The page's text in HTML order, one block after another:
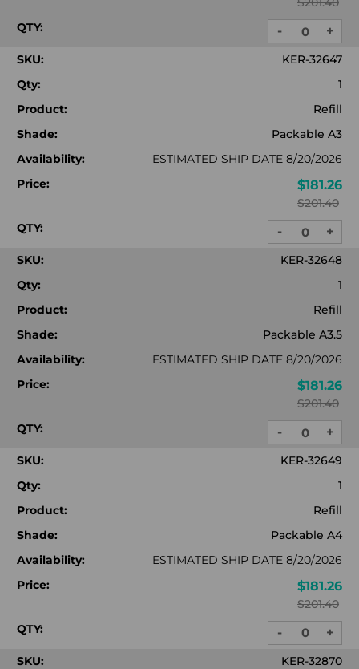
QTY:
DECREASE
QUANTITY:
- +
SKU:
KER-32647
Qty:
1
Product:
Refill
Shade:
Packable A3
Availability:
ESTIMATED SHIP DATE 8/20/2026
Price:
$181.26
$201.40
QTY:
DECREASE
QUANTITY:
- +
SKU:
KER-32648
Qty:
1
Product:
Refill
Shade:
Packable A3.5
Availability:
ESTIMATED SHIP DATE 8/20/2026
Price:
$181.26
$201.40
QTY:
DECREASE
QUANTITY:
- +
SKU:
KER-32649
Qty:
1
Product:
Refill
Shade:
Packable A4
Availability:
ESTIMATED SHIP DATE 8/20/2026
Price:
$181.26
$201.40
QTY:
DECREASE
QUANTITY:
- +
SKU:
KER-32870